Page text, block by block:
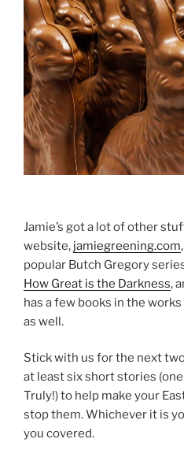
Jamie’s got a lot of other
website, jamiegreening.com
popular Butch Gregory
How Great is the Darkness,
has a few books in the
as well.
Stick with us for the next
at least six short stories
Truly!) to help make your
stop them. Whichever it is
you covered.